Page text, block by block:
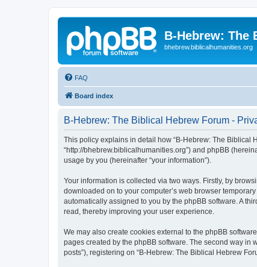
B-Hebrew: The
bhebrew.biblicalhumanities.org
FAQ
Board index
B-Hebrew: The Biblical Hebrew Forum -
This policy explains in detail how “B-Hebrew: The Biblical
“http://bhebrew.biblicalhumanities.org”) and phpBB
usage by you (hereinafter “your information”).
Your information is collected via two ways. Firstly, by
downloaded on to your computer’s web browser
automatically assigned to you by the phpBB software. A
read, thereby improving your user experience.
We may also create cookies external to the phpBB
pages created by the phpBB software. The second way in
posts”), registering on “B-Hebrew: The Biblical Hebrew